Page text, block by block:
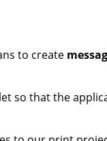
to create
so that the